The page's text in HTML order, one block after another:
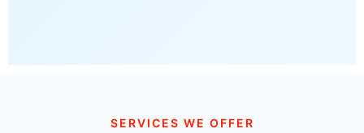
SERVICES WE OFFER